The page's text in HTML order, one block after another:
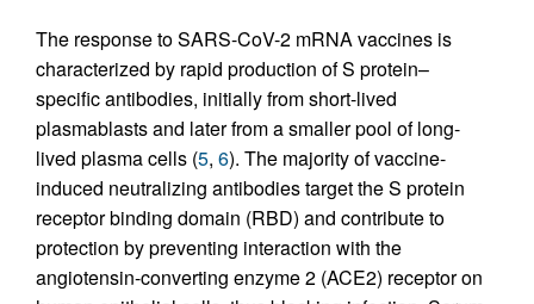
The response to SARS-CoV-2 mRNA vaccines is
characterized by rapid production of S protein–
specific antibodies, initially from short-lived
plasmablasts and later from a smaller pool of long-
lived plasma cells (5, 6). The majority of vaccine-
induced neutralizing antibodies target the S protein
receptor binding domain (RBD) and contribute to
protection by preventing interaction with the
angiotensin-converting enzyme 2 (ACE2) receptor on